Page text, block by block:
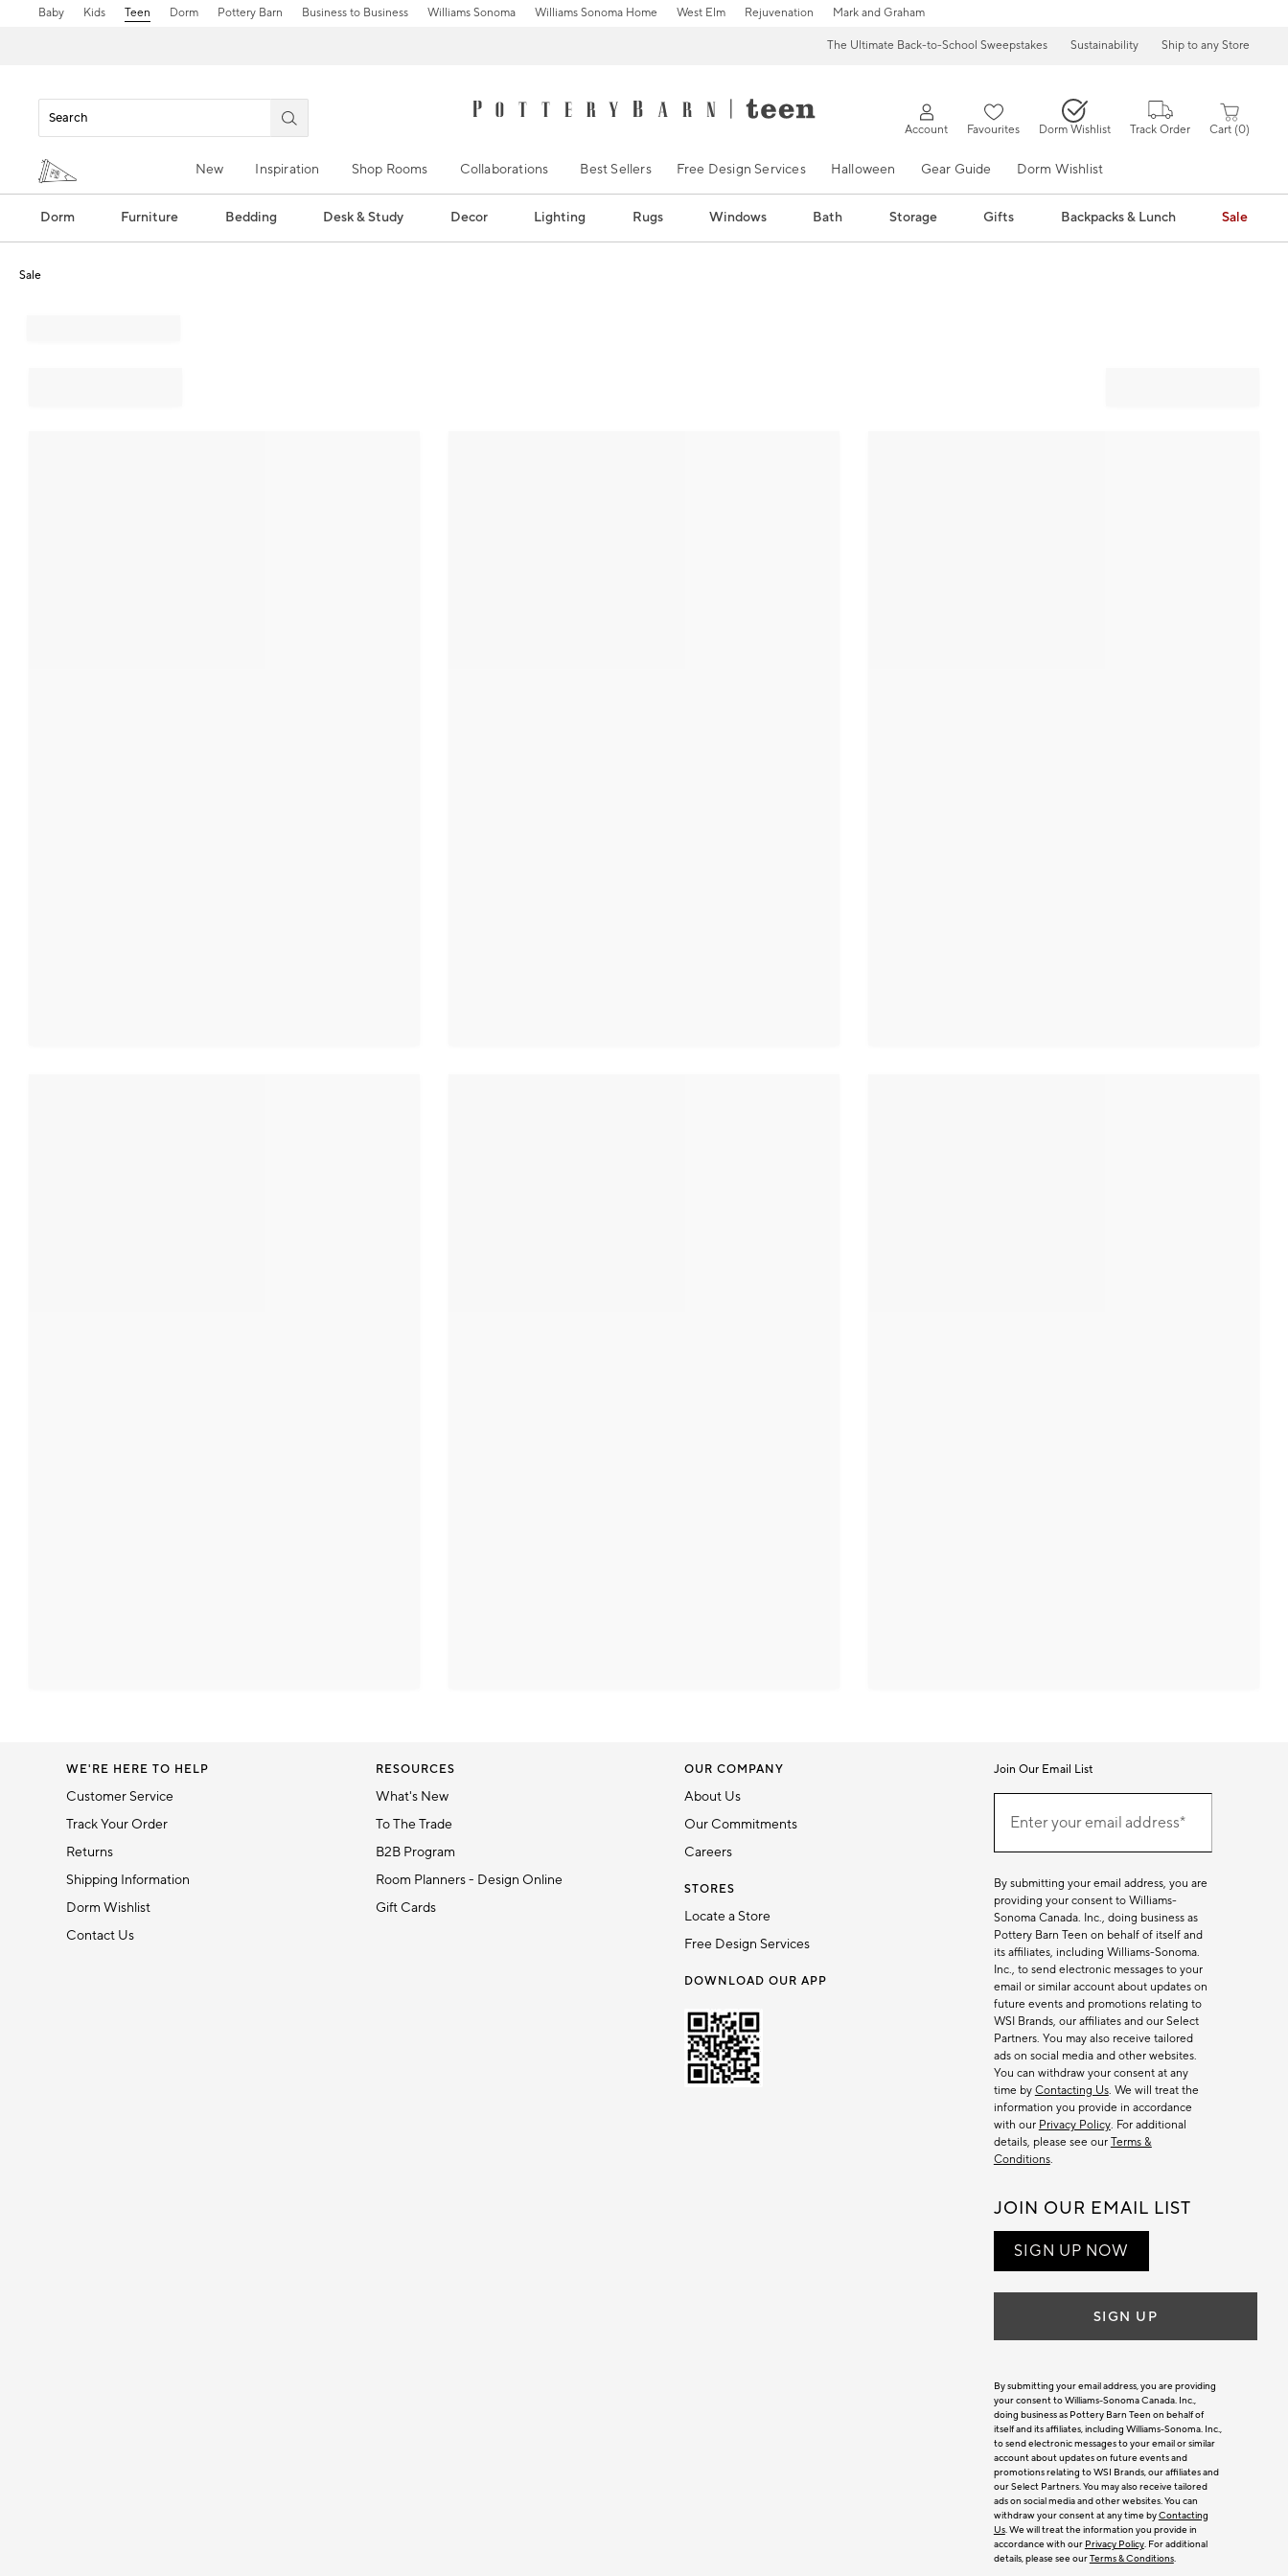
Baby Kids Teen Dorm Pottery Barn Business to Business Williams Sonoma Williams Sonoma Home West Elm Rejuvenation Mark and Graham
The Ultimate Back-to-School Sweepstakes Sustainability Ship to any Store
Account Favourites Dorm Wishlist Track Order Cart 0
New Inspiration Shop Rooms Collaborations Best Sellers Free Design Services Halloween Gear Guide Dorm Wishlist
Dorm Furniture Bedding Desk & Study Decor Lighting Rugs Windows Bath Storage Gifts Backpacks & Lunch Sale
Sale
WE'RE HERE TO HELP
Customer Service
Track Your Order
Returns
Shipping Information
Dorm Wishlist
Contact Us
RESOURCES
What's New
To The Trade
B2B Program
Room Planners - Design Online
Gift Cards
OUR COMPANY
About Us
Our Commitments
Careers
STORES
Locate a Store
Free Design Services
DOWNLOAD OUR APP
Join Our Email List
EmailEnter your email address*
By submitting your email address, you are
providing your consent to Williams-
Sonoma Canada. Inc., doing business as
Pottery Barn Teen on behalf of itself and
its affiliates, including Williams-Sonoma.
Inc., to send electronic messages to your
email or similar account about updates on
future events and promotions relating to
WSI Brands, our affiliates and our Select
Partners. You may also receive tailored
ads on social media and other websites.
You can withdraw your consent at any
time by Contacting Us. We will treat the
information you provide in accordance
with our Privacy Policy. For additional
details, please see our Terms &
Conditions.
JOIN OUR EMAIL LIST
SIGN UP NOW
SIGN UP
By submitting your email address, you are providing
your consent to Williams-Sonoma Canada. Inc.,
doing business as Pottery Barn Teen on behalf of
itself and its affiliates, including Williams-Sonoma. Inc.,
to send electronic messages to your email or similar
account about updates on future events and
promotions relating to WSI Brands, our affiliates and
our Select Partners. You may also receive tailored
ads on social media and other websites. You can
withdraw your consent at any time byContacting
Us. We will treat the information you provide in
accordance with our Privacy Policy. For additional
details, please see ourTerms & Conditions.